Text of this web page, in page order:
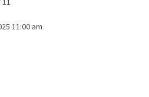
11:00 am